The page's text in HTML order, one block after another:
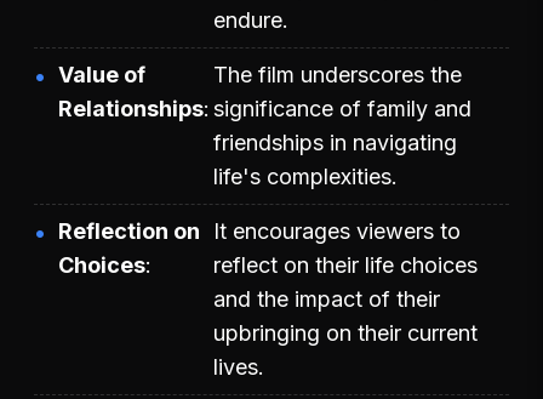
endure.
Value of
Relationships
The film underscores the
significance of family and
friendships in navigating
life's complexities.
Reflection on
Choices
It encourages viewers to
reflect on their life choices
and the impact of their
upbringing on their current
lives.